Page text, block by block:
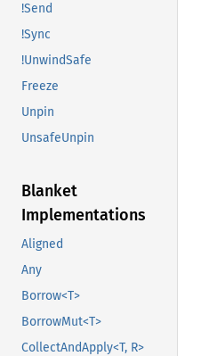
!Send
!Sync
!UnwindSafe
Freeze
Unpin
UnsafeUnpin
Blanket
Implementations
Aligned
Any
Borrow<T>
BorrowMut<T>
CollectAndApply<T, R>